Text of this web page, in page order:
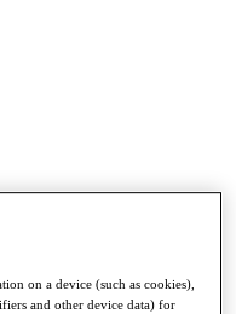
on a device (such as cookies),
and other device data) for